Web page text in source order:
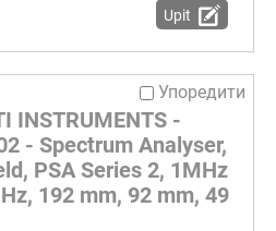
Upit
Упоредити
INSTRUMENTS -
- Spectrum Analyser,
PSA Series 2, 1MHz
192 mm, 92 mm, 49